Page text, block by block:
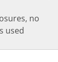
no
used